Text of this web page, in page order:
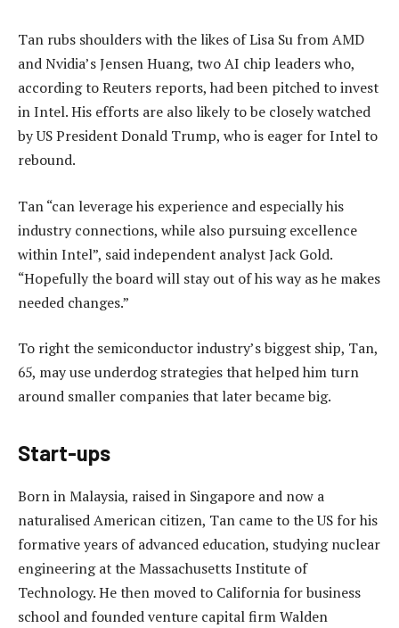
Tan rubs shoulders with the likes of Lisa Su from AMD
and Nvidia’s Jensen Huang, two AI chip leaders who,
according to Reuters reports, had been pitched to invest
in Intel. His efforts are also likely to be closely watched
by US President Donald Trump, who is eager for Intel to
rebound.
Tan “can leverage his experience and especially his
industry connections, while also pursuing excellence
within Intel”, said independent analyst Jack Gold.
“Hopefully the board will stay out of his way as he makes
needed changes.”
To right the semiconductor industry’s biggest ship, Tan,
65, may use underdog strategies that helped him turn
around smaller companies that later became big.
Start-ups
Born in Malaysia, raised in Singapore and now a
naturalised American citizen, Tan came to the US for his
formative years of advanced education, studying nuclear
engineering at the Massachusetts Institute of
Technology. He then moved to California for business
school and founded venture capital firm Walden